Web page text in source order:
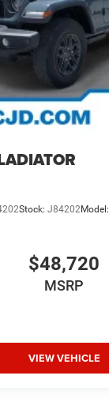
Stock: J84202Model:
$48,720
MSRP
VIEW VEHICLE